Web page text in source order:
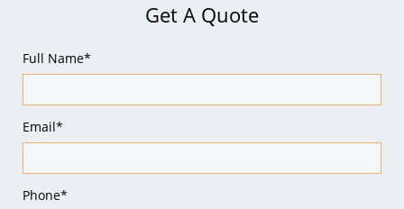
Get A Quote
Full Name*
Email*
Phone*